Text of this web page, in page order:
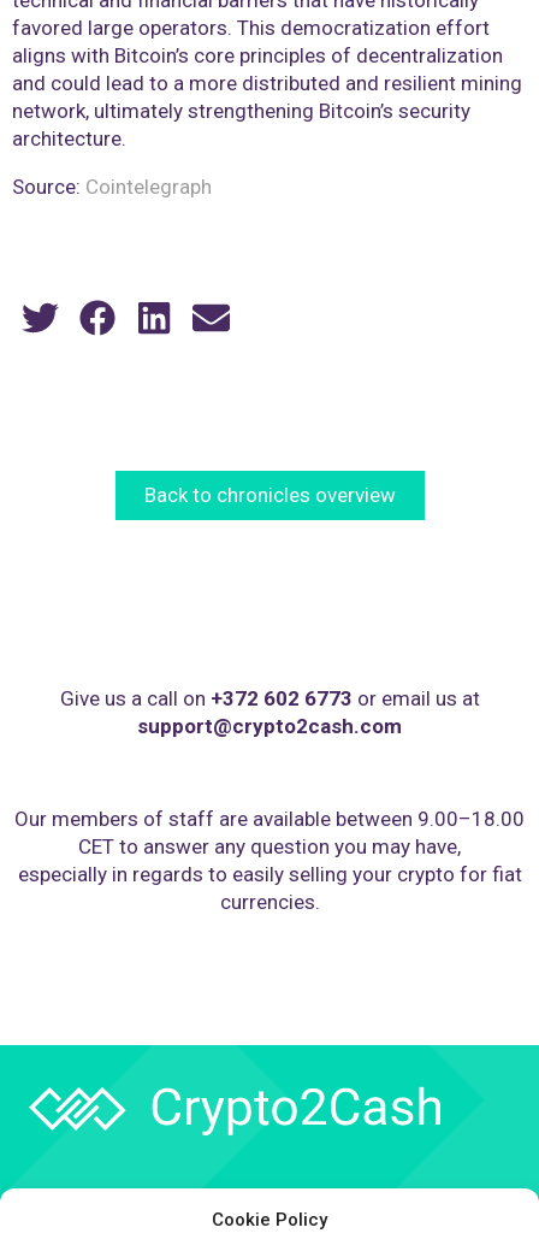
Cookie Policy
favored large operators. This democratization effort
aligns with Bitcoin’s core principles of decentralization
and could lead to a more distributed and resilient mining
network, ultimately strengthening Bitcoin’s security
architecture.
Source: Cointelegraph
Back to chronicles overview
Give us a call on +372 602 6773 or email us at
support@crypto2cash.com
Our members of staff are available between 9.00–18.00
CET to answer any question you may have,
especially in regards to easily selling your crypto for fiat
currencies.